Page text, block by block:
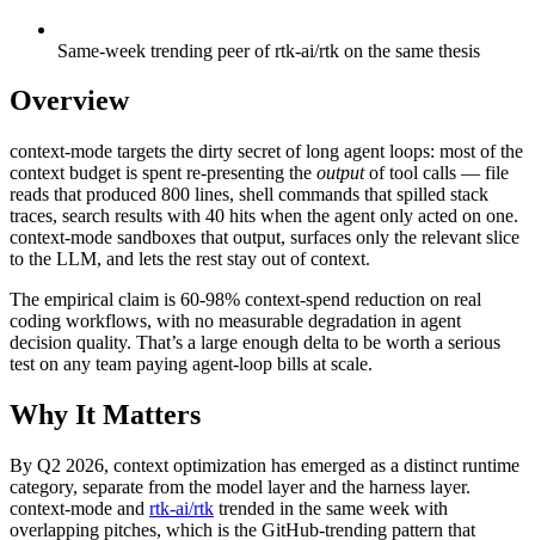
Same-week trending peer of rtk-ai/rtk on the same thesis
Overview
context-mode targets the dirty secret of long agent loops: most of the
context budget is spent re-presenting the outputof tool calls — file
reads that produced 800 lines, shell commands that spilled stack
traces, search results with 40 hits when the agent only acted on one.
context-mode sandboxes that output, surfaces only the relevant slice
to the LLM, and lets the rest stay out of context.
The empirical claim is 60-98% context-spend reduction on real
coding workflows, with no measurable degradation in agent
decision quality. That’s a large enough delta to be worth a serious
test on any team paying agent-loop bills at scale.
Why It Matters
By Q2 2026, context optimization has emerged as a distinct runtime
category, separate from the model layer and the harness layer.
context-mode and rtk-ai/rtk trended in the same week with
overlapping pitches, which is the GitHub-trending pattern that